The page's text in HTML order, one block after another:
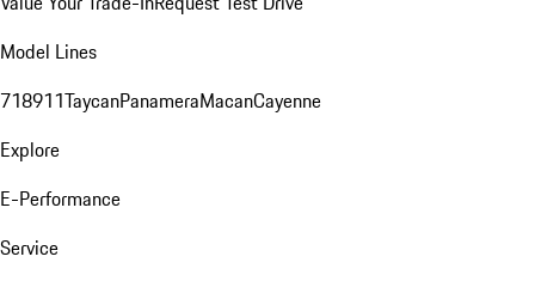
Model Lines
718911TaycanPanameraMacanCayenne
Explore
E-Performance
Service